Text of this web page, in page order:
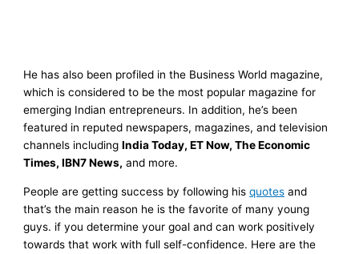
He has also been profiled in the Business World magazine,
which is considered to be the most popular magazine for
emerging Indian entrepreneurs. In addition, he’s been
featured in reputed newspapers, magazines, and television
channels includingIndia Today, ET Now, The Economic
Times, IBN7 News, and more.
People are getting success by following hisquotes and
that’s the main reason he is the favorite of many young
guys. if you determine your goal and can work positively
towards that work with full self-confidence. Here are the